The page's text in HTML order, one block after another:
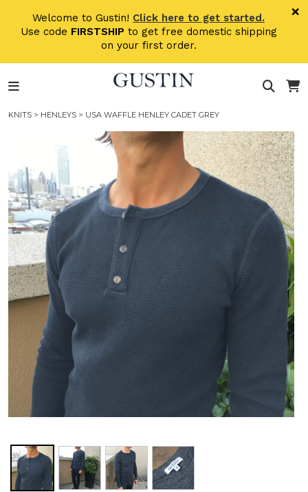
Welcome to Gustin! Click here to get started.
Use code FIRSTSHIP to get free domestic shipping
on your first order.
×
KNITS > HENLEYS > USA WAFFLE HENLEY CADET GREY